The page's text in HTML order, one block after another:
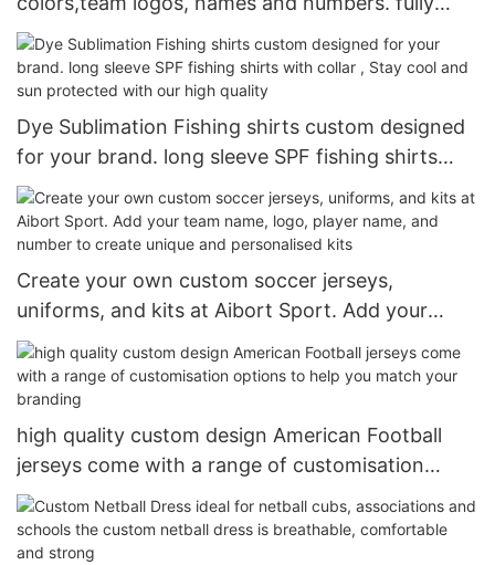
customizable ice hockey jerseys and pants
Dye Sublimation Fishing shirts custom designed
for your brand. long sleeve SPF fishing shirts
with collar , Stay cool and sun protected with our
high quality
Create your own custom soccer jerseys,
uniforms, and kits at Aibort Sport. Add your
team name, logo, player name, and number to
create unique and personalised kits
high quality custom design American Football
jerseys come with a range of customisation
options to help you match your branding